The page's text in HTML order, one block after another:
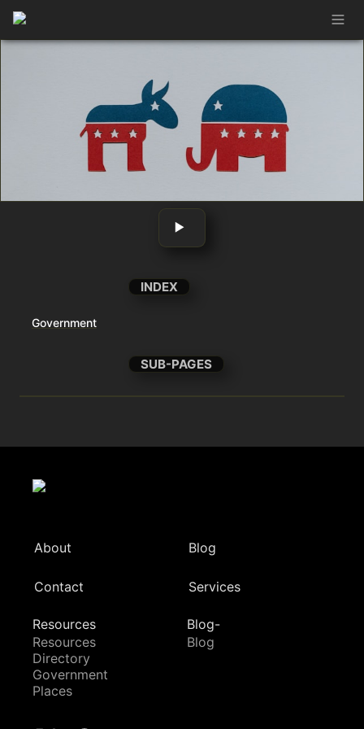
‣
INDEX
Government
SUB-PAGES
About Blog
Contact Services
Resources
Resources
Directory
Government
Places
Blog-
Blog